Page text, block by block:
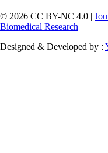
© 2026 CC BY-NC 4.0 |
Biomedical Research
Designed & Developed by :